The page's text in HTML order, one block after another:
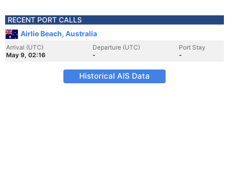
RECENT PORT CALLS
Airlie Beach, Australia
Arrival (UTC)
May 9, 02:16
Departure (UTC)
-
Port Stay
-
Historical AIS Data